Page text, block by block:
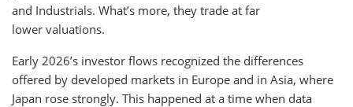
and Industrials. What’s more, they trade at far
lower valuations.
Early 2026’s investor flows recognized the differences
offered by developed markets in Europe and in Asia, where
Japan rose strongly. This happened at a time when data